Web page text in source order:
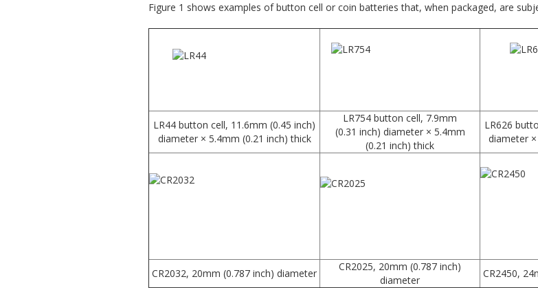
Figure 1 shows examples of button cell or coin batteries that, when packaged, are
LR44 button cell, 11.6mm (0.45 inch)
diameter × 5.4mm (0.21 inch) thick
LR754 button cell, 7.9mm
(0.31 inch) diameter × 5.4mm
(0.21 inch) thick
LR626
diameter
CR2032, 20mm (0.787 inch) diameter
CR2025, 20mm (0.787 inch)
diameter
CR2450,